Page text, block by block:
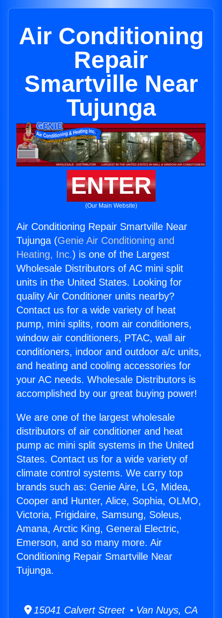
Air Conditioning
Repair
Smartville Near
Tujunga
ENTER
(Our Main Website)
Air Conditioning Repair Smartville Near
Tujunga (Genie Air Conditioning and
Heating, Inc.) is one of the Largest
Wholesale Distributors of AC mini split
units in the United States. Looking for
quality Air Conditioner units nearby?
Contact us for a wide variety of heat
pump, mini splits, room air conditioners,
window air conditioners, PTAC, wall air
conditioners, indoor and outdoor a/c units,
and heating and cooling accessories for
your AC needs. Wholesale Distributors is
accomplished by our great buying power!
We are one of the largest wholesale
distributors of air conditioner and heat
pump ac mini split systems in the United
States. Contact us for a wide variety of
climate control systems. We carry top
brands such as: Genie Aire, LG, Midea,
Cooper and Hunter, Alice, Sophia, OLMO,
Victoria, Frigidaire, Samsung, Soleus,
Amana, Arctic King, General Electric,
Emerson, and so many more. Air
Conditioning Repair Smartville Near
Tujunga.
15041 Calvert Street • Van Nuys, CA